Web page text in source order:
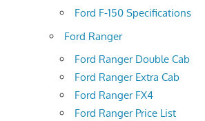
Ford F-150 Specifications
Ford Ranger
Ford Ranger Double Cab
Ford Ranger Extra Cab
Ford Ranger FX4
Ford Ranger Price List